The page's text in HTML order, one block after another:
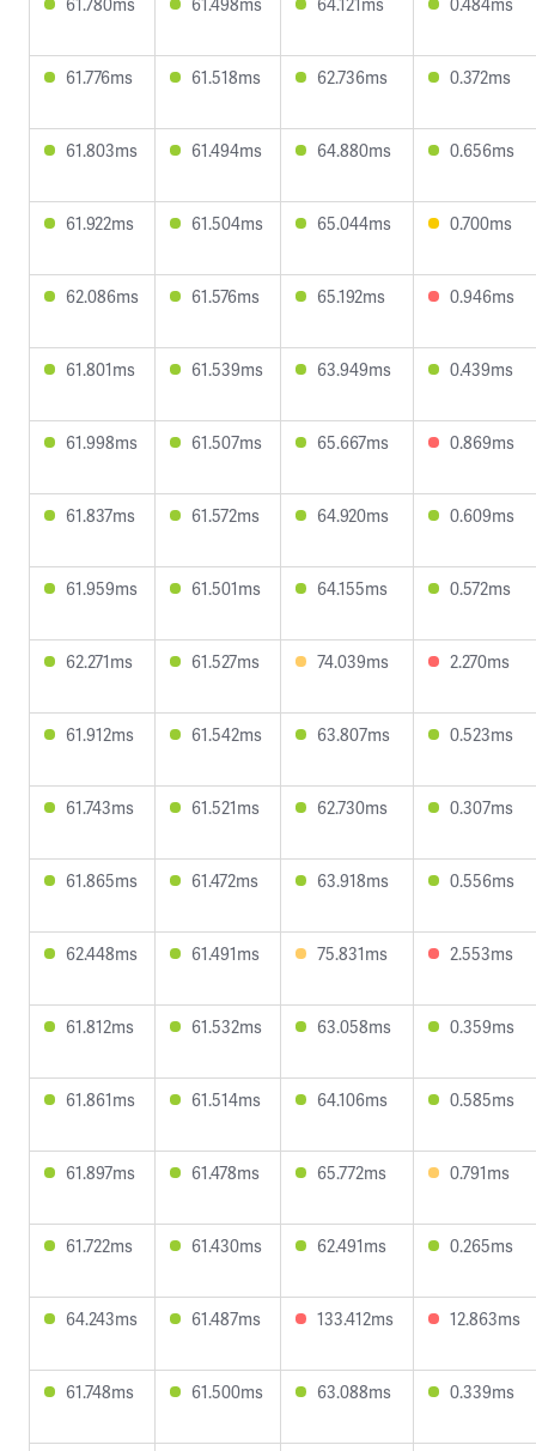
61.776ms 61.518ms 62.736ms 0.372ms
61.803ms 61.494ms 64.880ms 0.656ms
61.922ms 61.504ms 65.044ms 0.700ms
62.086ms 61.576ms 65.192ms 0.946ms
61.801ms 61.539ms 63.949ms 0.439ms
61.998ms 61.507ms 65.667ms 0.869ms
61.837ms 61.572ms 64.920ms 0.609ms
61.959ms 61.501ms 64.155ms 0.572ms
62.271ms 61.527ms 74.039ms 2.270ms
61.912ms 61.542ms 63.807ms 0.523ms
61.743ms 61.521ms 62.730ms 0.307ms
61.865ms 61.472ms 63.918ms 0.556ms
62.448ms 61.491ms 75.831ms 2.553ms
61.812ms 61.532ms 63.058ms 0.359ms
61.861ms 61.514ms 64.106ms 0.585ms
61.897ms 61.478ms 65.772ms 0.791ms
61.722ms 61.430ms 62.491ms 0.265ms
64.243ms 61.487ms 133.412ms 12.863ms
61.748ms 61.500ms 63.088ms 0.339ms